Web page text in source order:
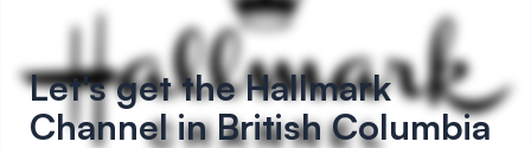
Let's get the Hallmark
Channel in British Columbia